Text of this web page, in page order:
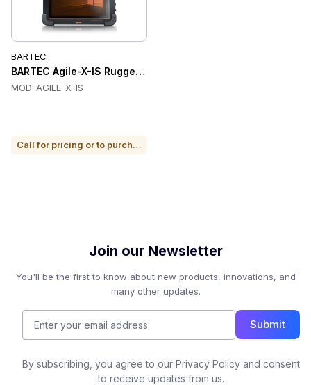
BARTEC
BARTEC Agile-X-IS Rugged Industrial Tablets, 10.1 in
MOD-AGILE-X-IS
Call for pricing or to purchase
Join our Newsletter
You'll be the first to know about new products, innovations, and
many other updates.
Submit
By subscribing, you agree to our Privacy Policy and consent
to receive updates from us.